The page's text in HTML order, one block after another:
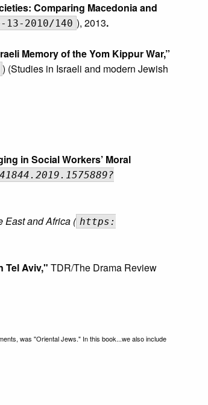
Comparing Macedonia and
2010/140 ), 2013.
Memory of the Yom Kippur War,”
) (Studies in Israeli and modern Jewish
in Social Workers’ Moral
East and Africa ( https:
Tel Aviv," TDR/The Drama Review
was "Oriental Jews." In this book...we also include